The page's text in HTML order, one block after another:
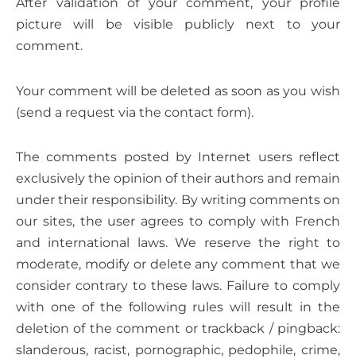
picture will be visible publicly next to your
comment.
Your comment will be deleted as soon as you wish
(send a request via the contact form).
The comments posted by Internet users reflect
exclusively the opinion of their authors and remain
under their responsibility. By writing comments on
our sites, the user agrees to comply with French
and international laws. We reserve the right to
moderate, modify or delete any comment that we
consider contrary to these laws. Failure to comply
with one of the following rules will result in the
deletion of the comment or trackback / pingback:
slanderous, racist, pornographic, pedophile, crime,